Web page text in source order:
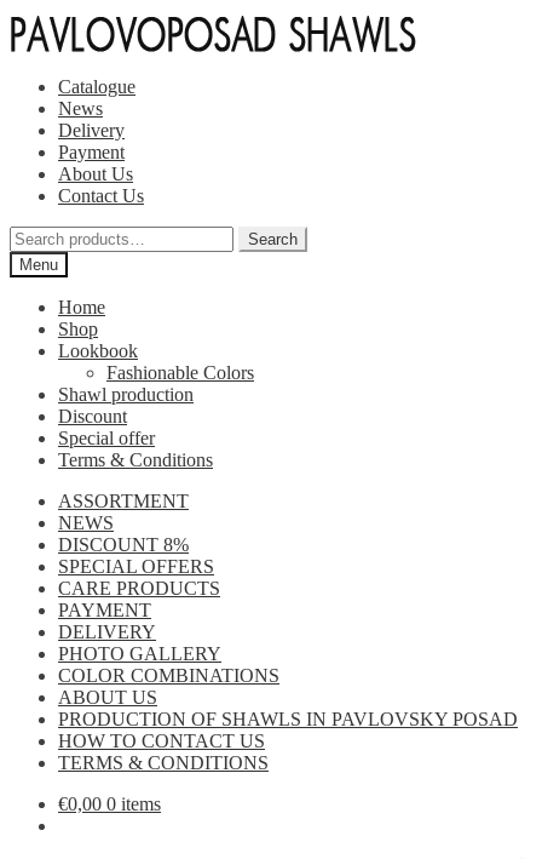
Skip
to
Skip
to
Catalogue
News
Delivery
Payment
About Us
Contact Us
Search
for:
Search
Menu
Home
Shop
Lookbook
Fashionable Colors
Shawl production
Discount
Special offer
Terms & Conditions
ASSORTMENT
NEWS
DISCOUNT 8%
SPECIAL OFFERS
CARE PRODUCTS
PAYMENT
DELIVERY
PHOTO GALLERY
COLOR COMBINATIONS
ABOUT US
PRODUCTION OF SHAWLS IN PAVLOVSKY POSAD
HOW TO CONTACT US
TERMS & CONDITIONS
€0,00 0 items